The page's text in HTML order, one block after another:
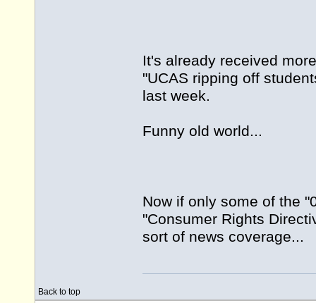
It's already received
"UCAS ripping off
last week.
Funny old world...
Now if only some of the
"Consumer Rights
sort of news coverage...
Back to top